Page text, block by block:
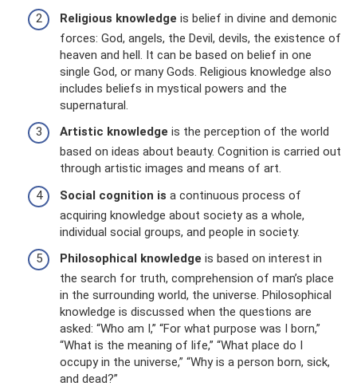
Religious knowledge is belief in divine and demonic
forces: God, angels, the Devil, devils, the existence of
heaven and hell. It can be based on belief in one
single God, or many Gods. Religious knowledge also
includes beliefs in mystical powers and the
supernatural.
Artistic knowledge is the perception of the world
based on ideas about beauty. Cognition is carried out
through artistic images and means of art.
Social cognition is a continuous process of
acquiring knowledge about society as a whole,
individual social groups, and people in society.
Philosophical knowledge is based on interest in
the search for truth, comprehension of man’s place
in the surrounding world, the universe. Philosophical
knowledge is discussed when the questions are
asked: “Who am I,” “For what purpose was I born,”
“What is the meaning of life,” “What place do I
occupy in the universe,” “Why is a person born, sick,
and dead?”